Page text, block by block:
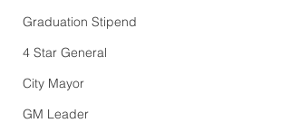
Graduation Stipend
4 Star General
City Mayor
GM Leader